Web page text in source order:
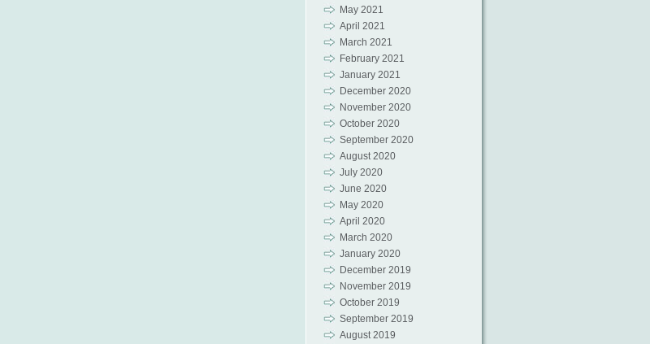
May 2021
April 2021
March 2021
February 2021
January 2021
December 2020
November 2020
October 2020
September 2020
August 2020
July 2020
June 2020
May 2020
April 2020
March 2020
January 2020
December 2019
November 2019
October 2019
September 2019
August 2019